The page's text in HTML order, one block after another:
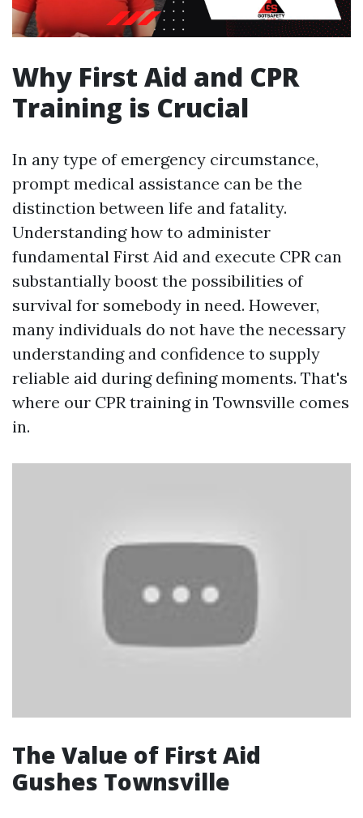
Why First Aid and CPR
Training is Crucial
In any type of emergency circumstance,
prompt medical assistance can be the
distinction between life and fatality.
Understanding how to administer
fundamental First Aid and execute CPR can
substantially boost the possibilities of
survival for somebody in need. However,
many individuals do not have the necessary
understanding and confidence to supply
reliable aid during defining moments. That's
where our CPR training in Townsville comes
in.
The Value of First Aid
Gushes Townsville